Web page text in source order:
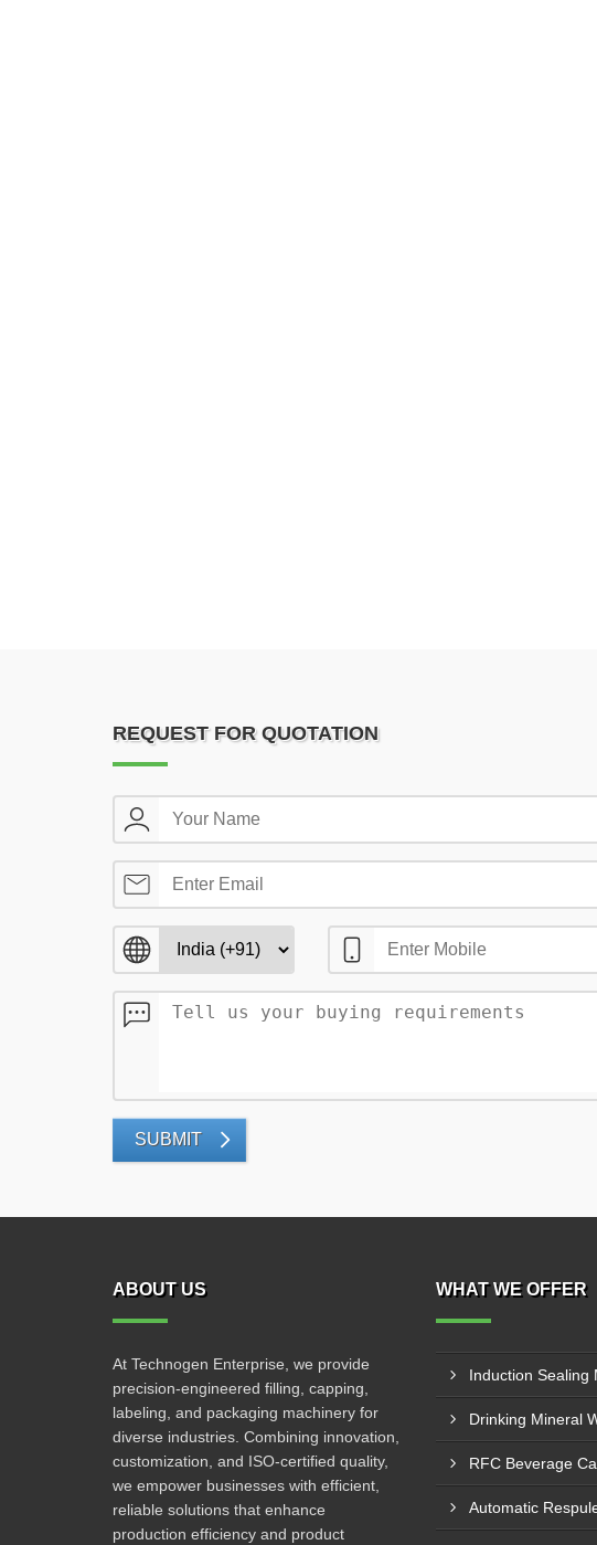
REQUEST FOR QUOTATION
SUBMIT
ABOUT US
At Technogen Enterprise, we provide
precision-engineered filling, capping,
labeling, and packaging machinery for
diverse industries. Combining innovation,
customization, and ISO-certified quality,
we empower businesses with efficient,
reliable solutions that enhance
production efficiency and product
WHAT WE OFFER
Induction Sealing